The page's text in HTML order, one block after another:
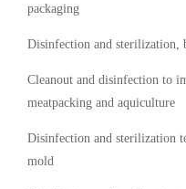
packaging
Disinfection and sterilization,
Cleanout and disinfection to
meatpacking and aquiculture
Disinfection and sterilization
mold